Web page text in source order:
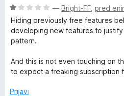
n
o
z
1
d
5
O
c
e
n
e
n
z
— Bright-FF pred
Hiding previously free features
developing new features to justify
pattern.
And this is not even touching on
to expect a freaking subscription
Prijavi